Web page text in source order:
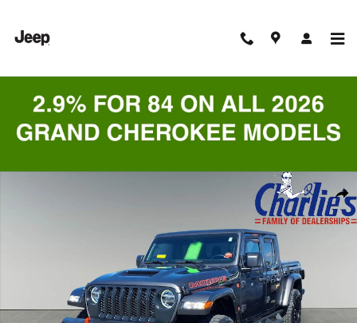
Certified 2023 Jeep Gladiator Mojave Truck Crew Cab Photo 1 of 9